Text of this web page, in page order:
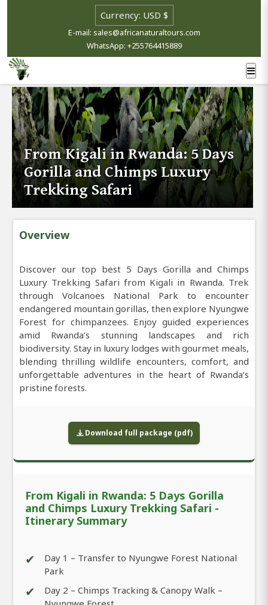
E-mail: sales@africanaturaltours.com
WhatsApp: +255764415889
From Kigali in Rwanda: 5 Days
Gorilla and Chimps Luxury
Trekking Safari
Overview
Discover our top best 5 Days Gorilla and Chimps
Luxury Trekking Safari from Kigali in Rwanda. Trek
through Volcanoes National Park to encounter
endangered mountain gorillas, then explore Nyungwe
Forest for chimpanzees. Enjoy guided experiences
amid Rwanda’s stunning landscapes and rich
biodiversity. Stay in luxury lodges with gourmet meals,
blending thrilling wildlife encounters, comfort, and
unforgettable adventures in the heart of Rwanda’s
pristine forests.
Download full package (pdf)
From Kigali in Rwanda: 5 Days Gorilla
and Chimps Luxury Trekking Safari -
Itinerary Summary
✔
Day 1 – Transfer to Nyungwe Forest National
Park
✔
Day 2 – Chimps Tracking & Canopy Walk –